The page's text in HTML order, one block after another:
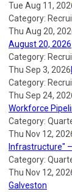
Tue Aug 11,
Category:
Thu Aug 20,
August 20, 2026
Category:
Thu Sep 3, 2026
Category:
Thu Sep 24,
Workforce
Category:
Thu Nov 12,
Infrastructure"
Category:
Thu Nov 12,
Galveston